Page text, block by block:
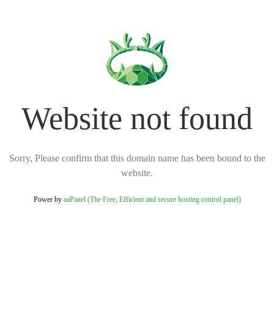
Website not found
Sorry, Please confirm that this domain name has been bound to the
website.
Power by aaPanel (The Free, Efficient and secure hosting control panel)